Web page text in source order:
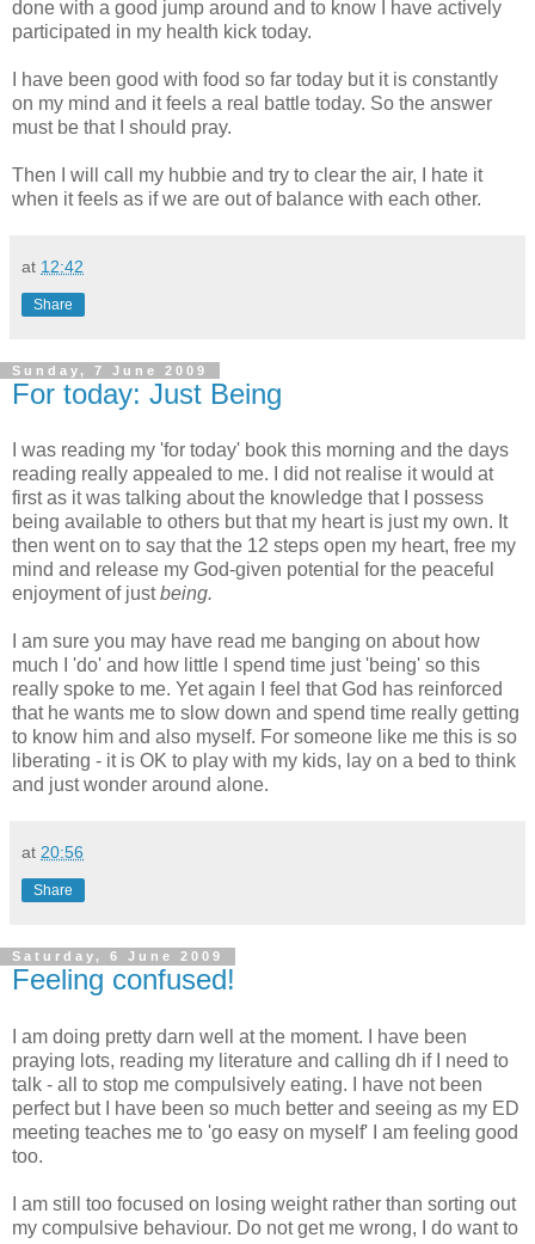
done with a good jump around and to know I have actively
participated in my health kick today.
I have been good with food so far today but it is constantly
on my mind and it feels a real battle today. So the answer
must be that I should pray.
Then I will call my hubbie and try to clear the air, I hate it
when it feels as if we are out of balance with each other.
at 12:42
Share
Sunday, 7 June 2009
For today: Just Being
I was reading my 'for today' book this morning and the days
reading really appealed to me. I did not realise it would at
first as it was talking about the knowledge that I possess
being available to others but that my heart is just my own. It
then went on to say that the 12 steps open my heart, free my
mind and release my God-given potential for the peaceful
enjoyment of justbeing.
I am sure you may have read me banging on about how
much I 'do' and how little I spend time just 'being' so this
really spoke to me. Yet again I feel that God has reinforced
that he wants me to slow down and spend time really getting
to know him and also myself. For someone like me this is so
liberating - it is OK to play with my kids, lay on a bed to think
and just wonder around alone.
at 20:56
Share
Saturday, 6 June 2009
Feeling confused!
I am doing pretty darn well at the moment. I have been
praying lots, reading my literature and calling dh if I need to
talk - all to stop me compulsively eating. I have not been
perfect but I have been so much better and seeing as my ED
meeting teaches me to 'go easy on myself' I am feeling good
too.
I am still too focused on losing weight rather than sorting out
my compulsive behaviour. Do not get me wrong, I do want to